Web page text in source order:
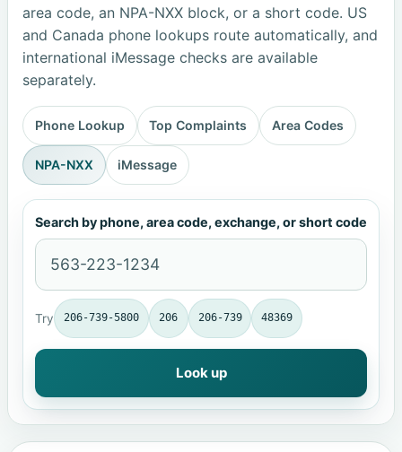
area code, an NPA-NXX block, or a short code. US
and Canada phone lookups route automatically, and
international iMessage checks are available
separately.
Phone Lookup Top Complaints Area Codes
NPA-NXX iMessage
Search by phone, area code, exchange, or short code
Try 206-739-5800 206 206-739 48369
Look up